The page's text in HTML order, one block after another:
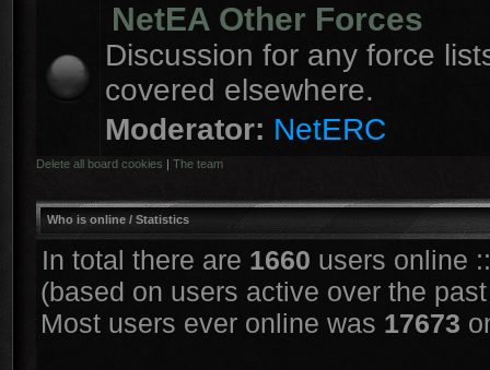
NetEA Other Forces
Discussion for any force
covered elsewhere.
Moderator: NetERC
Delete all board cookies | The team
Who is online / Statistics
In total there are 1660 users online
(based on users active over the
Most users ever online was 17673